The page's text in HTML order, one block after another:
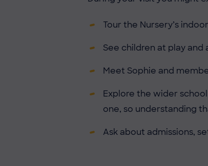
Tour the Nursery’s
See children at play
Meet Sophie and
Explore the wider
one, so understanding
Ask about admissions,